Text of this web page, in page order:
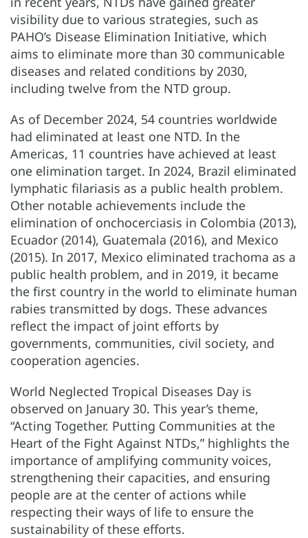
visibility due to various strategies, such as
PAHO’s Disease Elimination Initiative, which
aims to eliminate more than 30 communicable
diseases and related conditions by 2030,
including twelve from the NTD group.
As of December 2024, 54 countries worldwide
had eliminated at least one NTD. In the
Americas, 11 countries have achieved at least
one elimination target. In 2024, Brazil eliminated
lymphatic filariasis as a public health problem.
Other notable achievements include the
elimination of onchocerciasis in Colombia (2013),
Ecuador (2014), Guatemala (2016), and Mexico
(2015). In 2017, Mexico eliminated trachoma as a
public health problem, and in 2019, it became
the first country in the world to eliminate human
rabies transmitted by dogs. These advances
reflect the impact of joint efforts by
governments, communities, civil society, and
cooperation agencies.
World Neglected Tropical Diseases Day is
observed on January 30. This year’s theme,
“Acting Together. Putting Communities at the
Heart of the Fight Against NTDs,” highlights the
importance of amplifying community voices,
strengthening their capacities, and ensuring
people are at the center of actions while
respecting their ways of life to ensure the
sustainability of these efforts.